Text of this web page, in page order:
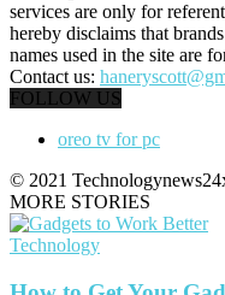
services are only for
hereby disclaims that
names used in the site are
Contact us:
FOLLOW US
oreo tv for pc
© 2021
MORE STORIES
Technology